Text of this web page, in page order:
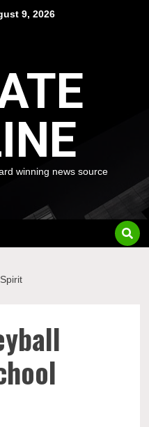
9, 2026
winning news source